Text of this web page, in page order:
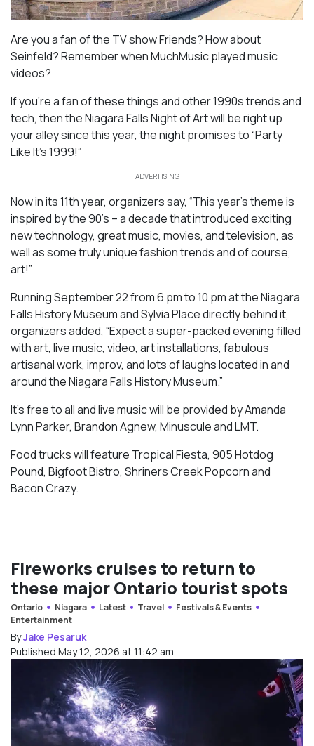
Are you a fan of the TV show Friends? How about
Seinfeld? Remember when MuchMusic played music
videos?
If you’re a fan of these things and other 1990s trends and
tech, then the Niagara Falls Night of Art will be right up
your alley since this year, the night promises to “Party
Like It’s 1999!”
ADVERTISING
Now in its 11th year, organizers say, “This year’s theme is
inspired by the 90’s – a decade that introduced exciting
new technology, great music, movies, and television, as
well as some truly unique fashion trends and of course,
art!”
Running September 22 from 6 pm to 10 pm at the Niagara
Falls History Museum and Sylvia Place directly behind it,
organizers added, “Expect a super-packed evening filled
with art, live music, video, art installations, fabulous
artisanal work, improv, and lots of laughs located in and
around the Niagara Falls History Museum.”
It’s free to all and live music will be provided by Amanda
Lynn Parker, Brandon Agnew, Minuscule and LMT.
Food trucks will feature Tropical Fiesta, 905 Hotdog
Pound, Bigfoot Bistro, Shriners Creek Popcorn and
Bacon Crazy.
Fireworks cruises to return to
these major Ontario tourist spots
Ontario Niagara Latest Travel
Festivals & Events
Entertainment
ByJake Pesaruk
Published May 12, 2026 at 11:42 am